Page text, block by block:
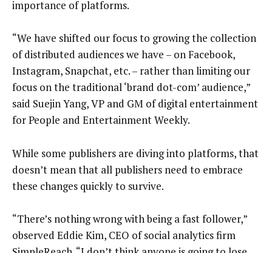
importance of platforms.
“We have shifted our focus to growing the collection
of distributed audiences we have – on Facebook,
Instagram, Snapchat, etc. – rather than limiting our
focus on the traditional ‘brand dot-com’ audience,”
said Suejin Yang, VP and GM of digital entertainment
for People and Entertainment Weekly.
While some publishers are diving into platforms, that
doesn’t mean that all publishers need to embrace
these changes quickly to survive.
“There’s nothing wrong with being a fast follower,”
observed Eddie Kim, CEO of social analytics firm